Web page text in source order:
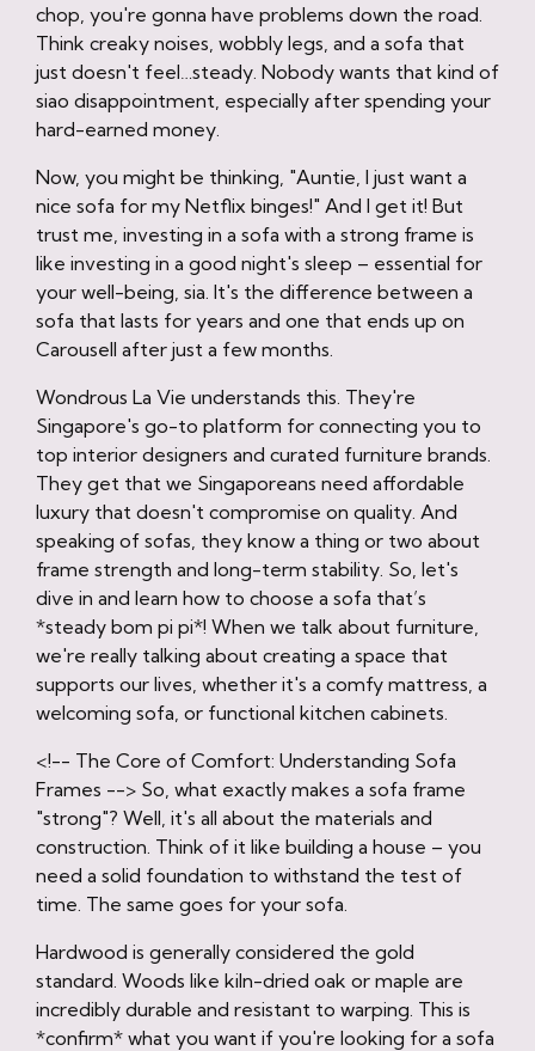
chop, you're gonna have problems down the road.
Think creaky noises, wobbly legs, and a sofa that
just doesn't feel…steady. Nobody wants that kind of
siao disappointment, especially after spending your
hard-earned money.
Now, you might be thinking, "Auntie, I just want a
nice sofa for my Netflix binges!" And I get it! But
trust me, investing in a sofa with a strong frame is
like investing in a good night's sleep – essential for
your well-being, sia. It's the difference between a
sofa that lasts for years and one that ends up on
Carousell after just a few months.
Wondrous La Vie understands this. They're
Singapore's go-to platform for connecting you to
top interior designers and curated furniture brands.
They get that we Singaporeans need affordable
luxury that doesn't compromise on quality. And
speaking of sofas, they know a thing or two about
frame strength and long-term stability. So, let's
dive in and learn how to choose a sofa that’s
*steady bom pi pi*! When we talk about furniture,
we're really talking about creating a space that
supports our lives, whether it's a comfy mattress, a
welcoming sofa, or functional kitchen cabinets.
<!-- The Core of Comfort: Understanding Sofa
Frames --> So, what exactly makes a sofa frame
"strong"? Well, it's all about the materials and
construction. Think of it like building a house – you
need a solid foundation to withstand the test of
time. The same goes for your sofa.
Hardwood is generally considered the gold
standard. Woods like kiln-dried oak or maple are
incredibly durable and resistant to warping. This is
*confirm* what you want if you're looking for a sofa